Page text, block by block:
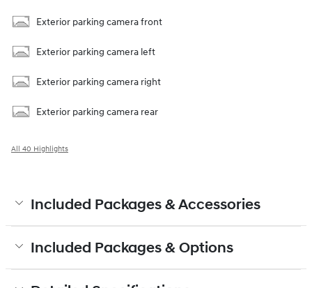
Exterior parking camera front
Exterior parking camera left
Exterior parking camera right
Exterior parking camera rear
All 40 Highlights
Included Packages & Accessories
Included Packages & Options